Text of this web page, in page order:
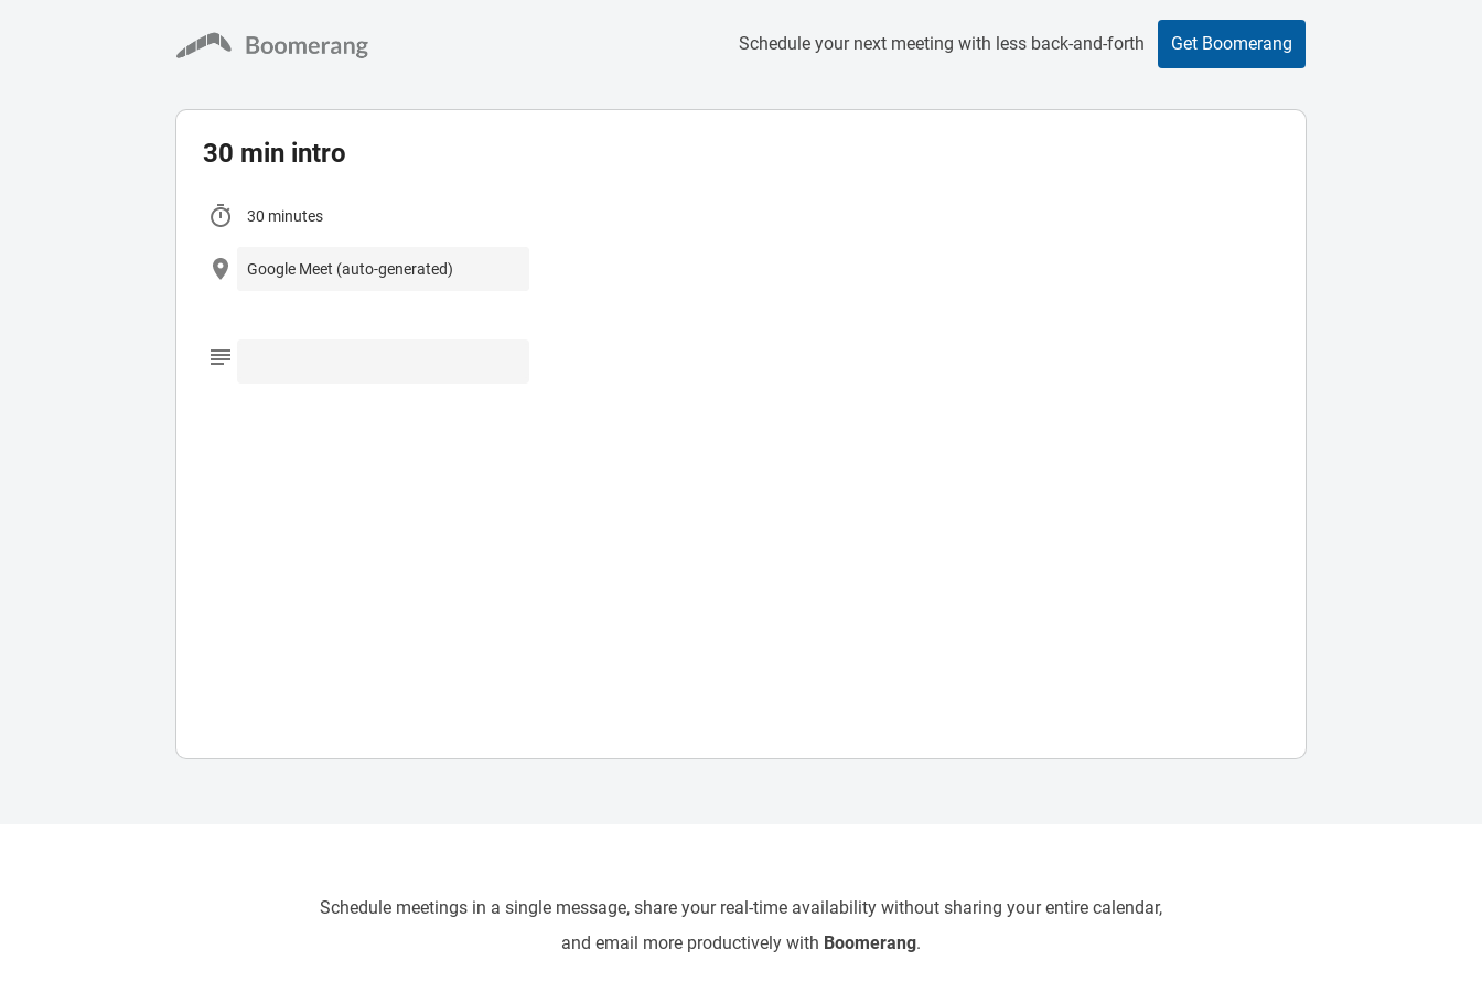
Schedule your next meeting with less back-and-forth Get Boomerang
30 min intro
Schedule meetings in a single message, share your real-time availability without sharing your entire calendar,
and email more productively with Boomerang.